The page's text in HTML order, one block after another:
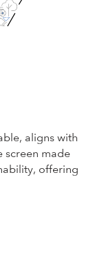
aligns with
screen made
offering